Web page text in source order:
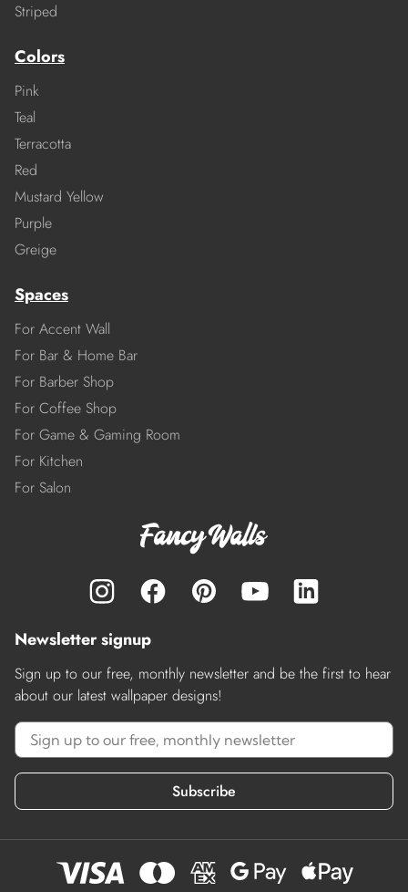
Striped
Colors
Pink
Teal
Terracotta
Red
Mustard Yellow
Purple
Greige
Spaces
For Accent Wall
For Bar & Home Bar
For Barber Shop
For Coffee Shop
For Game & Gaming Room
For Kitchen
For Salon
Newsletter signup
Sign up to our free, monthly newsletter and be the first to hear
about our latest wallpaper designs!
Subscribe